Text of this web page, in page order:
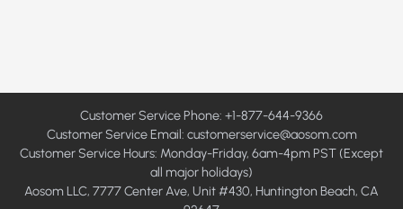
Customer Service Phone: +1-877-644-9366
Customer Service Email: customerservice@aosom.com
Customer Service Hours: Monday-Friday, 6am-4pm PST (Except
all major holidays)
Aosom LLC, 7777 Center Ave, Unit #430, Huntington Beach, CA